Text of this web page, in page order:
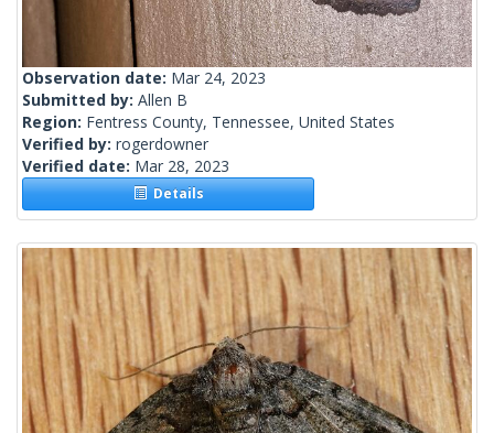
Observation date: Mar 24, 2023
Submitted by: Allen B
Region: Fentress County, Tennessee, United States
Verified by: rogerdowner
Verified date: Mar 28, 2023
Details